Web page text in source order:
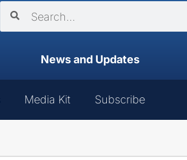
News and Updates
Media Kit Subscribe